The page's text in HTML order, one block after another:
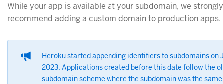
While your app is available at your subdomain, we strongly
recommend adding a custom domain to production apps.
Heroku started appending identifiers to subdomains on
2023. Applications created before this date follow the
subdomain scheme where the subdomain was the